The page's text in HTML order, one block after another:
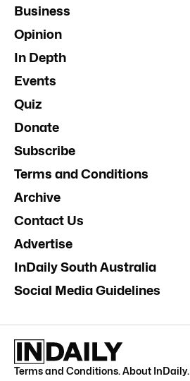
Business
Opinion
In Depth
Events
Quiz
Donate
Subscribe
Terms and Conditions
Archive
Contact Us
Advertise
InDaily South Australia
Social Media Guidelines
Terms and Conditions.About InDaily.